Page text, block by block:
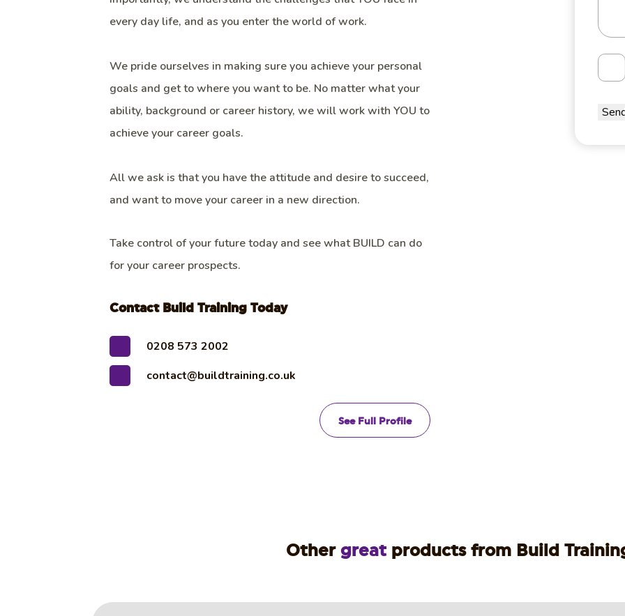
every day life, and as you enter the world of work.
We pride ourselves in making sure you achieve your personal
goals and get to where you want to be. No matter what your
ability, background or career history, we will work with YOU to
achieve your career goals.
All we ask is that you have the attitude and desire to succeed,
and want to move your career in a new direction.
Take control of your future today and see what BUILD can do
for your career prospects.
Contact Build Training Today
0208 573 2002
contact@buildtraining.co.uk
See Full Profile
Other greatproducts from Build